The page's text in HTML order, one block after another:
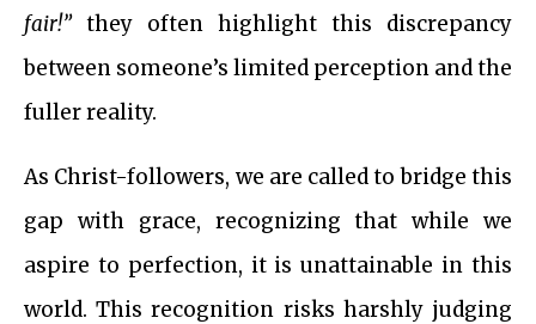
fair!”they often highlight this discrepancy
between someone’s limited perception and the
fuller reality.
As Christ-followers, we are called to bridge this
gap with grace, recognizing that while we
aspire to perfection, it is unattainable in this
world. This recognition risks harshly judging